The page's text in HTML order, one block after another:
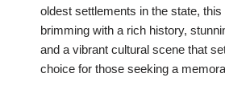
oldest settlements in the state,
brimming with a rich history,
and a vibrant cultural scene that
choice for those seeking a